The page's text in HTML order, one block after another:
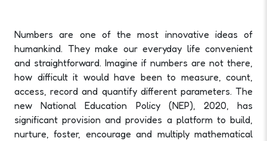
Numbers are one of the most innovative ideas of
humankind. They make our everyday life convenient
and straightforward. Imagine if numbers are not there,
how difficult it would have been to measure, count,
access, record and quantify different parameters. The
new National Education Policy (NEP), 2020, has
significant provision and provides a platform to build,
nurture, foster, encourage and multiply mathematical